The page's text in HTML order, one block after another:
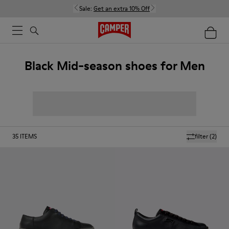
Sale: Get an extra 10% Off
Black Mid-season shoes for Men
filter(2)
35 ITEMS